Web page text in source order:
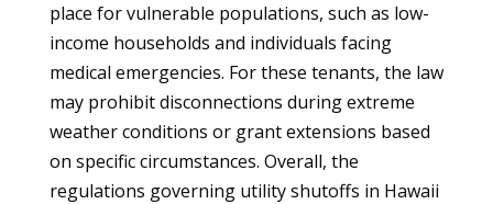
place for vulnerable populations, such as low-
income households and individuals facing
medical emergencies. For these tenants, the law
may prohibit disconnections during extreme
weather conditions or grant extensions based
on specific circumstances. Overall, the
regulations governing utility shutoffs in Hawaii